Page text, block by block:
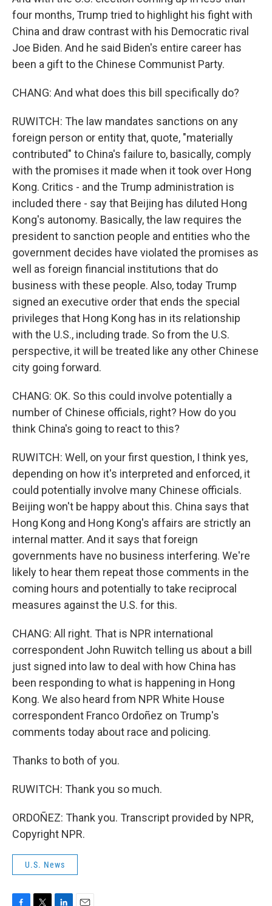
four months, Trump tried to highlight his fight with
China and draw contrast with his Democratic rival
Joe Biden. And he said Biden's entire career has
been a gift to the Chinese Communist Party.
CHANG: And what does this bill specifically do?
RUWITCH: The law mandates sanctions on any
foreign person or entity that, quote, "materially
contributed" to China's failure to, basically, comply
with the promises it made when it took over Hong
Kong. Critics - and the Trump administration is
included there - say that Beijing has diluted Hong
Kong's autonomy. Basically, the law requires the
president to sanction people and entities who the
government decides have violated the promises as
well as foreign financial institutions that do
business with these people. Also, today Trump
signed an executive order that ends the special
privileges that Hong Kong has in its relationship
with the U.S., including trade. So from the U.S.
perspective, it will be treated like any other Chinese
city going forward.
CHANG: OK. So this could involve potentially a
number of Chinese officials, right? How do you
think China's going to react to this?
RUWITCH: Well, on your first question, I think yes,
depending on how it's interpreted and enforced, it
could potentially involve many Chinese officials.
Beijing won't be happy about this. China says that
Hong Kong and Hong Kong's affairs are strictly an
internal matter. And it says that foreign
governments have no business interfering. We're
likely to hear them repeat those comments in the
coming hours and potentially to take reciprocal
measures against the U.S. for this.
CHANG: All right. That is NPR international
correspondent John Ruwitch telling us about a bill
just signed into law to deal with how China has
been responding to what is happening in Hong
Kong. We also heard from NPR White House
correspondent Franco Ordoñez on Trump's
comments today about race and policing.
Thanks to both of you.
RUWITCH: Thank you so much.
ORDOÑEZ: Thank you. Transcript provided by NPR,
Copyright NPR.
U.S. News